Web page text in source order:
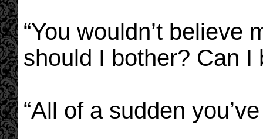
“You wouldn’t believe
should I bother? Can I
“All of a sudden